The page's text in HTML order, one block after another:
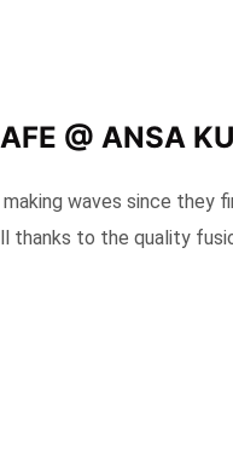
@ ANSA
waves since they
thanks to the quality